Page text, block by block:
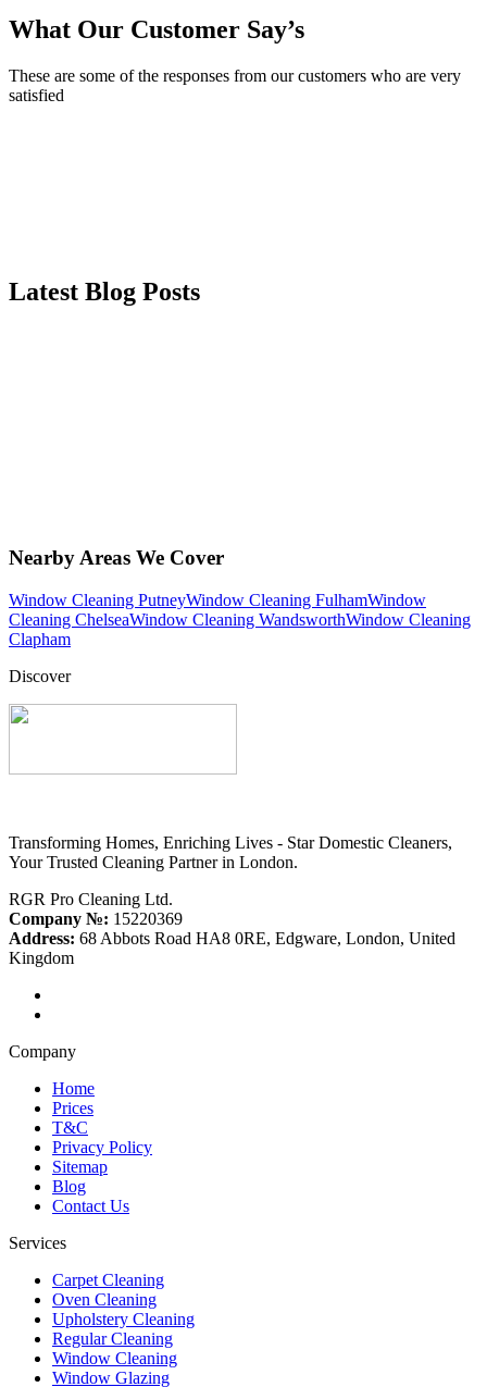
What Our Customer Say’s
These are some of the responses from our customers who are very
satisfied
Latest Blog Posts
Nearby Areas We Cover
Window Cleaning PutneyWindow Cleaning FulhamWindow
Cleaning ChelseaWindow Cleaning WandsworthWindow Cleaning
Clapham
Discover
Transforming Homes, Enriching Lives - Star Domestic Cleaners,
Your Trusted Cleaning Partner in London.
RGR Pro Cleaning Ltd.
Company №: 15220369
Address: 68 Abbots Road HA8 0RE, Edgware, London, United
Kingdom
Company
Home
Prices
T&C
Privacy Policy
Sitemap
Blog
Contact Us
Services
Carpet Cleaning
Oven Cleaning
Upholstery Cleaning
Regular Cleaning
Window Cleaning
Window Glazing